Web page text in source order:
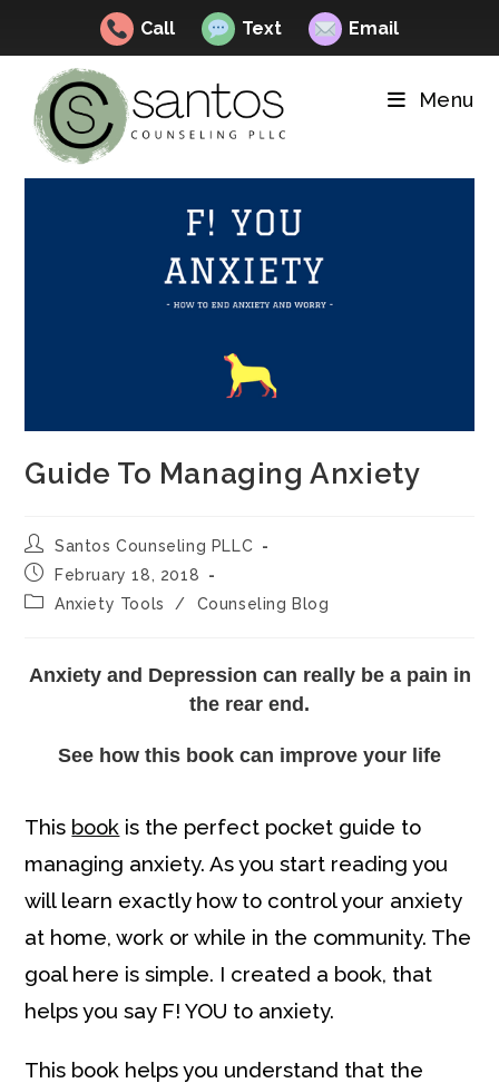
Call Text Email
content
Menu
Guide To Managing Anxiety
Post
author:
Santos Counseling PLLC
Post
published:
February 18, 2018
PostAnxiety Tools / Counseling Blog
Anxiety and Depression can really be a pain in
the rear end.
See how this book can improve your life
This book is the perfect pocket guide to
managing anxiety. As you start reading you
will learn exactly how to control your anxiety
at home, work or while in the community. The
goal here is simple. I created a book, that
helps you say F! YOU to anxiety.
This book helps you understand that the